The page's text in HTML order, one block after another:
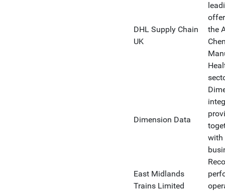
DHL Supply Chain
UK
the
Dimension Data
with
East Midlands
Trains Limited